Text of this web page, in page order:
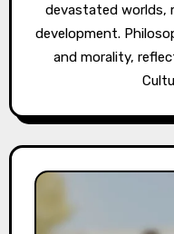
devastated worlds,
development.
and morality,